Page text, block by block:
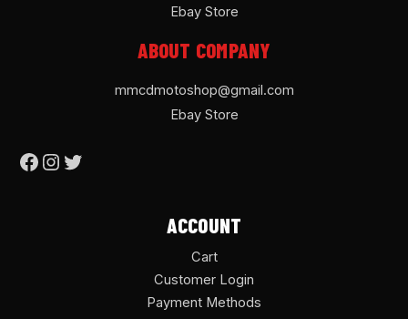
Ebay Store
ABOUT COMPANY
mmcdmotoshop@gmail.com
Ebay Store
ACCOUNT
Cart
Customer Login
Payment Methods